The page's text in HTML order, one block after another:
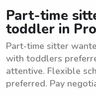
Part-time
toddler in
Part-time sitter
with toddlers
attentive. Flexible
preferred. Pay